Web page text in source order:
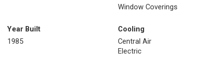
Window Coverings
Year Built
1985
Cooling
Central Air
Electric